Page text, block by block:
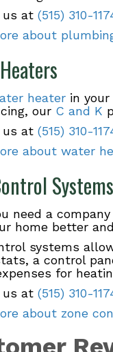
us at (515) 310-
about
heater in
our C and K
us at (515) 310-
about water
Systems
need a
home better
systems
a control
for
us at (515) 310-
about zone